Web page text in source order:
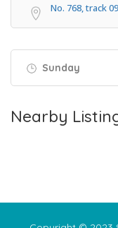
No. 768, track
Sunday
Nearby